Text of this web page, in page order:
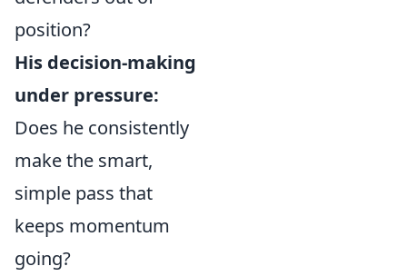
position?
His decision-making
under pressure:
Does he consistently
make the smart,
simple pass that
keeps momentum
going?